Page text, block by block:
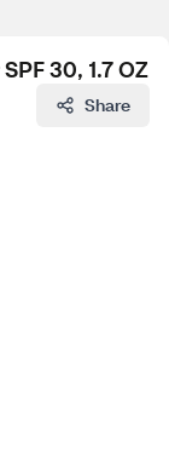
30, 1.7 OZ
Share